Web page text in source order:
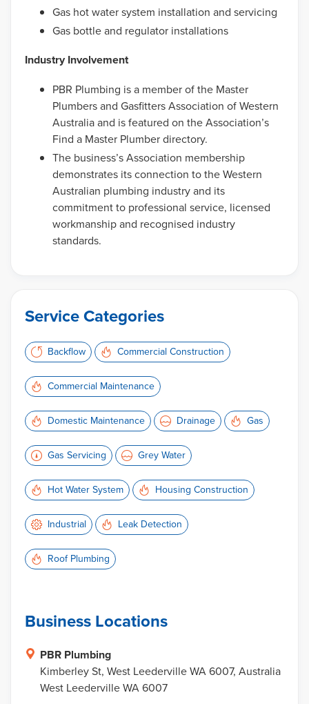
Gas hot water system installation and servicing
Gas bottle and regulator installations
Industry Involvement
PBR Plumbing is a member of the Master
Plumbers and Gasfitters Association of Western
Australia and is featured on the Association’s
Find a Master Plumber directory.
The business’s Association membership
demonstrates its connection to the Western
Australian plumbing industry and its
commitment to professional service, licensed
workmanship and recognised industry
standards.
Service Categories
Backflow Commercial Construction
Commercial Maintenance
Domestic Maintenance Drainage Gas
Gas Servicing Grey Water
Hot Water System Housing Construction
Industrial Leak Detection
Roof Plumbing
Business Locations
PBR Plumbing
Kimberley St, West Leederville WA 6007, Australia
West Leederville WA 6007